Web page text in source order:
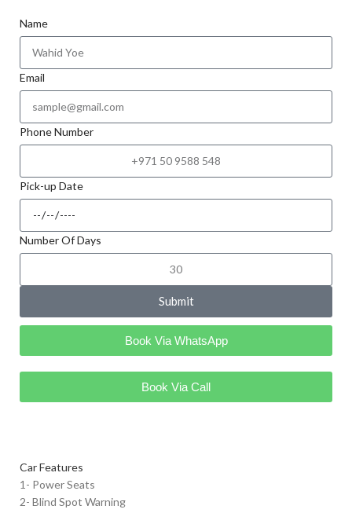
Name
Email
Phone Number
Pick-up Date
Number Of Days
Submit
Book Via WhatsApp
Book Via Call
Car Features
1- Power Seats
2- Blind Spot Warning